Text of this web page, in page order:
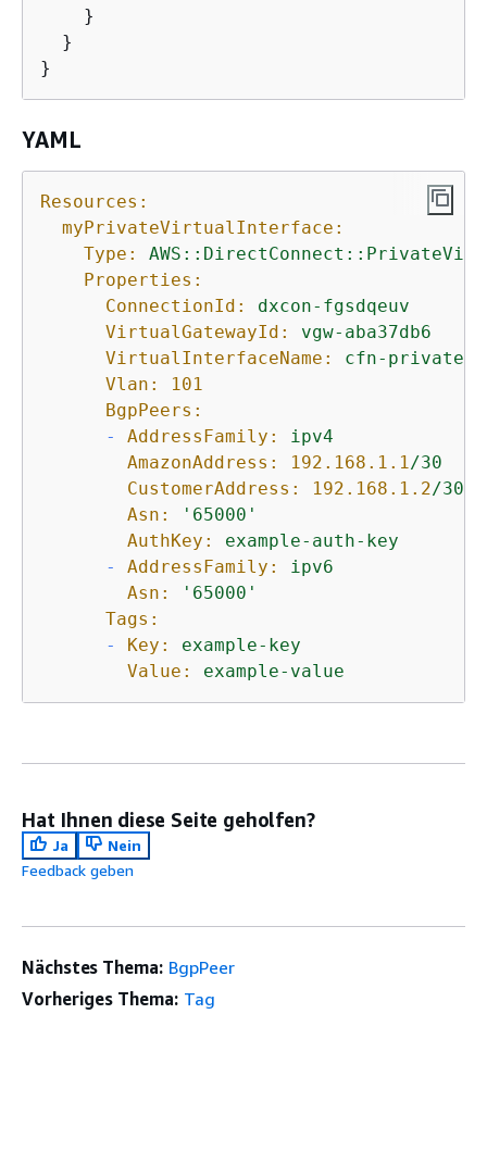
    }
  }
}
YAML
Resources:
myPrivateVirtualInterface:
Type:
Properties:
ConnectionId:
dxcon-fgsdqeuv
VirtualGatewayId:
vgw-aba37db6
VirtualInterfaceName:
cfn-
Vlan:
101
BgpPeers:
-
AddressFamily:
ipv4
AmazonAddress:
192.168 .1 .1 /30
CustomerAddress:
192.168 .1 .2/30
Asn:
'65000'
AuthKey:
example-auth-key
-
AddressFamily:
ipv6
Asn:
'65000'
Tags:
-
Key:
example-key
Value:
example-value
Hat Ihnen diese Seite geholfen?
Ja
Nein
Feedback geben
Nächstes Thema: BgpPeer
Vorheriges Thema: Tag